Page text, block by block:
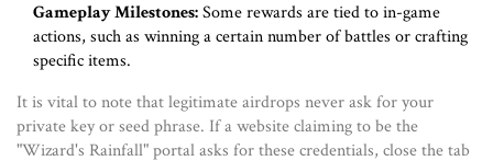
Gameplay Milestones:Some rewards are tied to in-game
actions, such as winning a certain number of battles or crafting
specific items.
It is vital to note that legitimate airdrops never ask for your
private key or seed phrase. If a website claiming to be the
"Wizard's Rainfall" portal asks for these credentials, close the tab